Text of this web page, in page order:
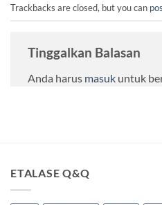
Trackbacks are closed, but you can
Tinggalkan Balasan
Anda harus masuk untuk
ETALASE Q&Q